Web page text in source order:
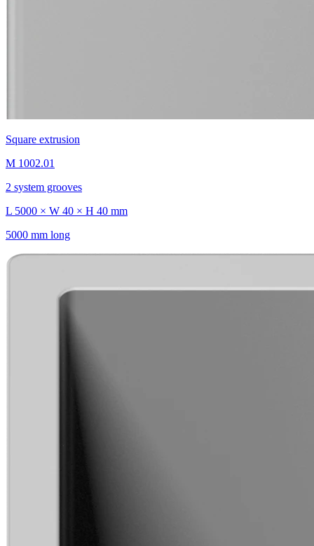
Square extrusion
M 1002.01
2 system grooves
L 5000 × W 40 × H 40 mm
5000 mm long